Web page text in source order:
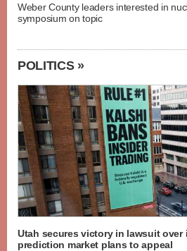
Weber County leaders interested in
symposium on topic
POLITICS »
Utah secures victory in lawsuit
prediction market plans to appeal